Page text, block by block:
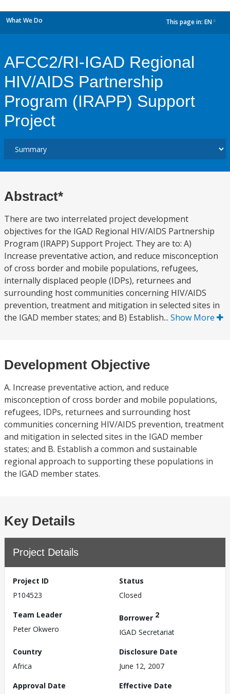
What We Do This page in: EN
AFCC2/RI-IGAD Regional
HIV/AIDS Partnership
Program (IRAPP) Support
Project
Abstract*
There are two interrelated project development
objectives for the IGAD Regional HIV/AIDS Partnership
Program (IRAPP) Support Project. They are to: A)
Increase preventative action, and reduce misconception
of cross border and mobile populations, refugees,
internally displaced people (IDPs), returnees and
surrounding host communities concerning HIV/AIDS
prevention, treatment and mitigation in selected sites in
the IGAD member states; and B) Establish... Show More
Development Objective
A. Increase preventative action, and reduce
misconception of cross border and mobile populations,
refugees, IDPs, returnees and surrounding host
communities concerning HIV/AIDS prevention, treatment
and mitigation in selected sites in the IGAD member
states; and B. Establish a common and sustainable
regional approach to supporting these populations in
the IGAD member states.
Key Details
Project Details
Project ID
P104523
Status
Closed
Team Leader
Peter Okwero
Borrower 2
IGAD Secretariat
Country
Africa
Disclosure Date
June 12, 2007
Approval Date
Effective Date